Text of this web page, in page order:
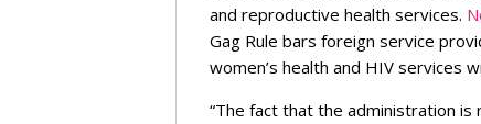
and reproductive health services.
Gag Rule bars foreign service
women’s health and HIV services
“The fact that the administration